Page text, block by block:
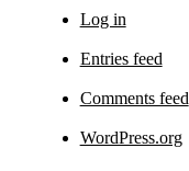
Log in
Entries feed
Comments feed
WordPress.org